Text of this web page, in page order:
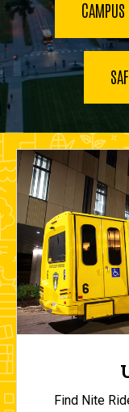
CAMPUS
Find Nite